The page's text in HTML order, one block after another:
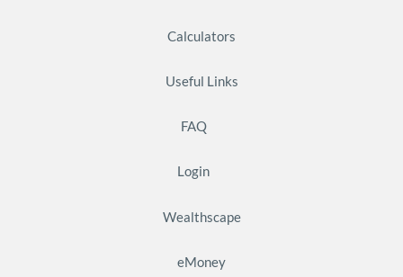
Calculators
Useful Links
FAQ
Login
Wealthscape
eMoney